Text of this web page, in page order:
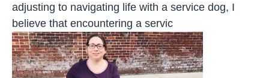
adjusting to navigating life with a service dog, I
believe that encountering a servic